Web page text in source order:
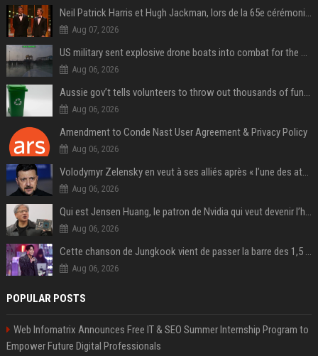
Neil Patrick Harris et Hugh Jackman, lors de la 65e cérémonie des Tony Awards, à New York, le 12 juin 2011. - Photo
Aug 07, 2026
US military sent explosive drone boats into combat for the first time
Aug 06, 2026
Aussie gov’t tells volunteers to throw out thousands of functioning test routers
Aug 06, 2026
Amendment to Conde Nast User Agreement & Privacy Policy
Aug 06, 2026
Volodymyr Zelensky en veut à ses alliés après « l’une des attaques les plus tragiques » de la Russie à Kiev
Aug 06, 2026
Qui est Jensen Huang, le patron de Nvidia qui veut devenir l’homme fort de l’intelligence artificielle ?
Aug 06, 2026
Cette chanson de Jungkook vient de passer la barre des 1,5 milliard de streams... Et vous la connaissez sans le savoir !
Aug 06, 2026
POPULAR POSTS
Web Infomatrix Announces Free IT & SEO Summer Internship Program to
Empower Future Digital Professionals